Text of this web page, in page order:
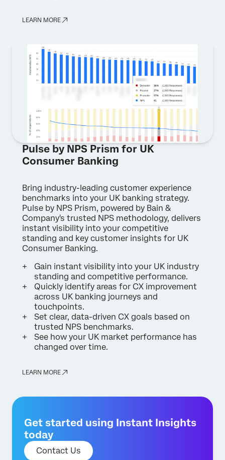
LEARN MORE
Pulse by NPS Prism for UK
Consumer Banking
Bring industry-leading customer experience
benchmarks into your UK banking strategy.
Pulse by NPS Prism, powered by Bain &
Company's trusted NPS methodology, delivers
instant visibility into your competitive
standing and key customer insights for UK
Consumer Banking.
Gain instant visibility into your UK industry
standing and competitive performance.
Quickly identify areas for CX improvement
across UK banking journeys and
touchpoints.
Set clear, data-driven CX goals based on
trusted NPS benchmarks.
See how your UK market performance has
changed over time.
LEARN MORE
Get started using Instant Insights
today
Contact Us